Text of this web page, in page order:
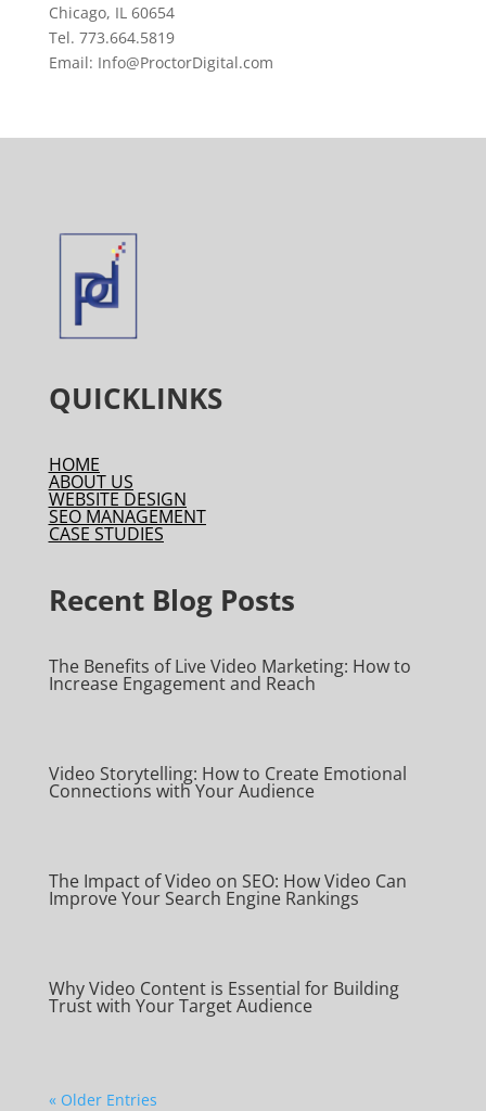
Chicago, IL 60654
Tel. 773.664.5819
Email: Info@ProctorDigital.com
QUICKLINKS
HOME
ABOUT US
WEBSITE DESIGN
SEO MANAGEMENT
CASE STUDIES
Recent Blog Posts
The Benefits of Live Video Marketing: How to
Increase Engagement and Reach
Video Storytelling: How to Create Emotional
Connections with Your Audience
The Impact of Video on SEO: How Video Can
Improve Your Search Engine Rankings
Why Video Content is Essential for Building
Trust with Your Target Audience
« Older Entries